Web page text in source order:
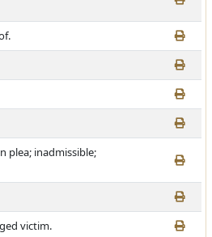
plea; inadmissible;
victim.